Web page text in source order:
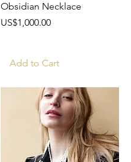
Obsidian Necklace
Price
US$1,000.00
Add to Cart